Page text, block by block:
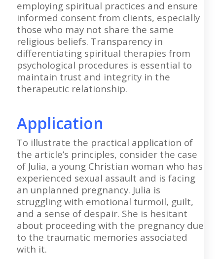
employing spiritual practices and ensure
informed consent from clients, especially
those who may not share the same
religious beliefs. Transparency in
differentiating spiritual therapies from
psychological procedures is essential to
maintain trust and integrity in the
therapeutic relationship.
Application
To illustrate the practical application of
the article’s principles, consider the case
of Julia, a young Christian woman who has
experienced sexual assault and is facing
an unplanned pregnancy. Julia is
struggling with emotional turmoil, guilt,
and a sense of despair. She is hesitant
about proceeding with the pregnancy due
to the traumatic memories associated
with it.